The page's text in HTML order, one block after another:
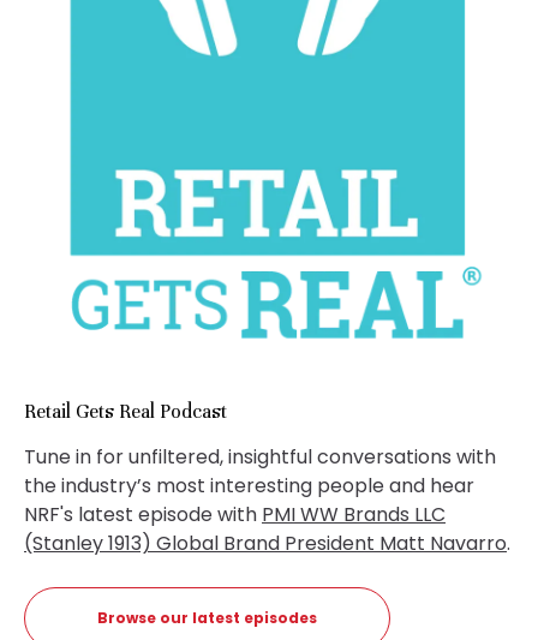
Retail Gets Real Podcast
Tune in for unfiltered, insightful conversations with
the industry’s most interesting people and hear
NRF's latest episode with PMI WW Brands LLC
(Stanley 1913) Global Brand President Matt Navarro.
Browse our latest episodes